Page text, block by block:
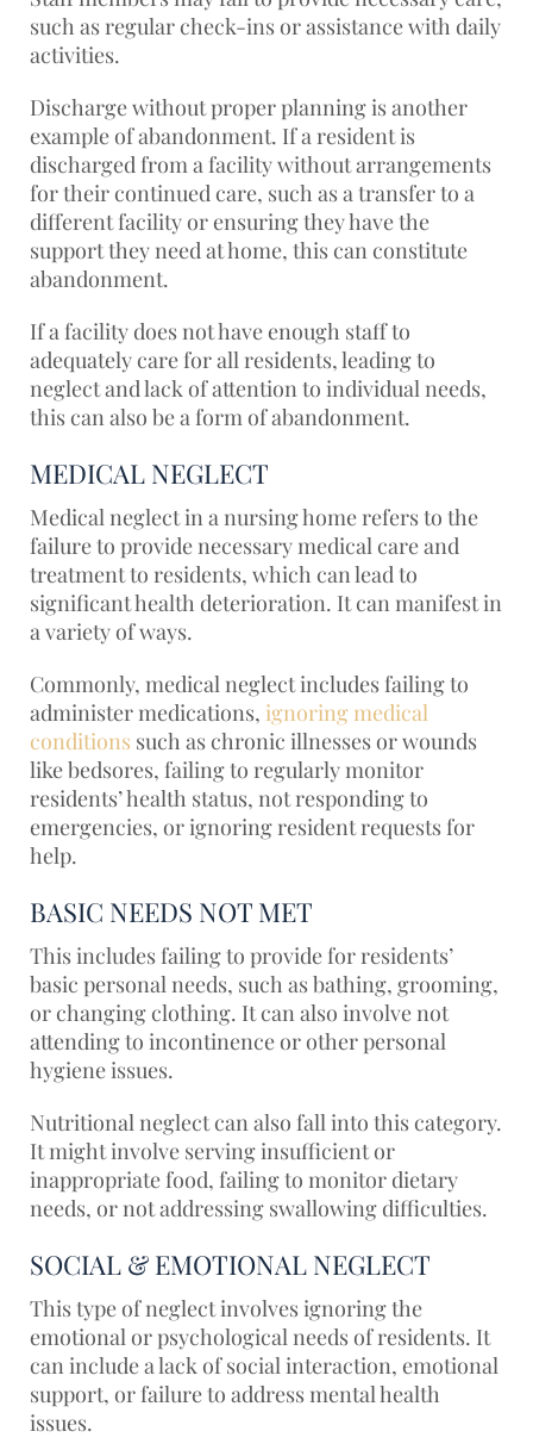
such as regular check-ins or assistance with daily
activities.
Discharge without proper planning is another
example of abandonment. If a resident is
discharged from a facility without arrangements
for their continued care, such as a transfer to a
different facility or ensuring they have the
support they need at home, this can constitute
abandonment.
If a facility does not have enough staff to
adequately care for all residents, leading to
neglect and lack of attention to individual needs,
this can also be a form of abandonment.
MEDICAL NEGLECT
Medical neglect in a nursing home refers to the
failure to provide necessary medical care and
treatment to residents, which can lead to
significant health deterioration. It can manifest in
a variety of ways.
Commonly, medical neglect includes failing to
administer medications, ignoring medical
conditions such as chronic illnesses or wounds
like bedsores, failing to regularly monitor
residents’ health status, not responding to
emergencies, or ignoring resident requests for
help.
BASIC NEEDS NOT MET
This includes failing to provide for residents’
basic personal needs, such as bathing, grooming,
or changing clothing. It can also involve not
attending to incontinence or other personal
hygiene issues.
Nutritional neglect can also fall into this category.
It might involve serving insufficient or
inappropriate food, failing to monitor dietary
needs, or not addressing swallowing difficulties.
SOCIAL & EMOTIONAL NEGLECT
This type of neglect involves ignoring the
emotional or psychological needs of residents. It
can include a lack of social interaction, emotional
support, or failure to address mental health
issues.